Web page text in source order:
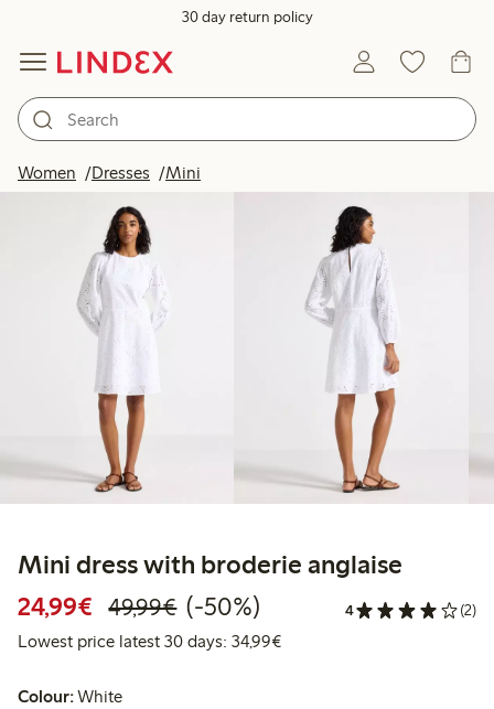
30 day return policy
Women Dresses Mini
Mini dress with broderie anglaise
24,99€ Discounted price: €24.99
49,99€Regular price: €49.99
50% percent off
(-50%) 4 (2)
Lowest price latest 30 days: 34,99€Lowest price latest 30 days:
Colour:White